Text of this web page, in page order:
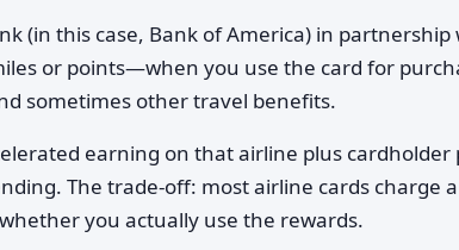
(in this case, Bank of America) in partnership
or points—when you use the card for
sometimes other travel benefits.
earning on that airline plus cardholder
The trade-off: most airline cards charge
you actually use the rewards.